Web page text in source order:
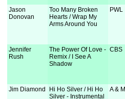
Jason
Donovan
Too Many Broken
Hearts / Wrap My
Arms Around You
PWL
Jennifer
Rush
The Power Of Love -
Remix / I See A
Shadow
CBS
Jim Diamond
Hi Ho Silver / Hi Ho
Silver - Instrumental
A & M